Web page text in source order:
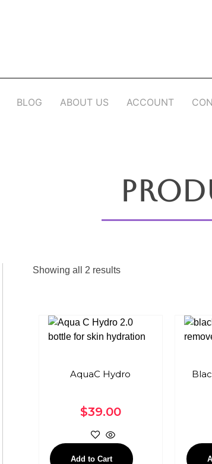
BLOG ABOUT US ACCOUNT
Showing all 2 results
AquaC Hydro
$39.00
Add to Cart